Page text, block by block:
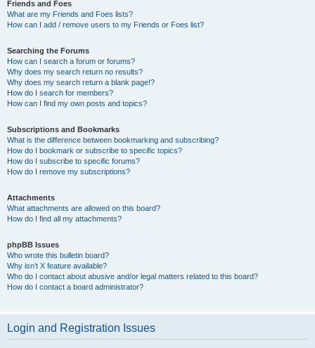
Friends and Foes
What are my Friends and Foes lists?
How can I add / remove users to my Friends or Foes list?
Searching the Forums
How can I search a forum or forums?
Why does my search return no results?
Why does my search return a blank page!?
How do I search for members?
How can I find my own posts and topics?
Subscriptions and Bookmarks
What is the difference between bookmarking and subscribing?
How do I bookmark or subscribe to specific topics?
How do I subscribe to specific forums?
How do I remove my subscriptions?
Attachments
What attachments are allowed on this board?
How do I find all my attachments?
phpBB Issues
Who wrote this bulletin board?
Why isn’t X feature available?
Who do I contact about abusive and/or legal matters related to this board?
How do I contact a board administrator?
Login and Registration Issues